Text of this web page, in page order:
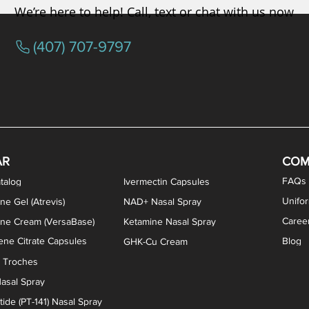
Gel (Atrevis)
Citrate Capsules
Cream (VersaBase)
Ivermectin Capsules
NAD+ Nasal Spray
Ketamine Nasal Spray
GHK-Cu Cream
Troches
Spray
(PT-141) Nasal Spray
FAQs
Blog
We’re here to help! Call, text or chat with us now
(407) 707-9797